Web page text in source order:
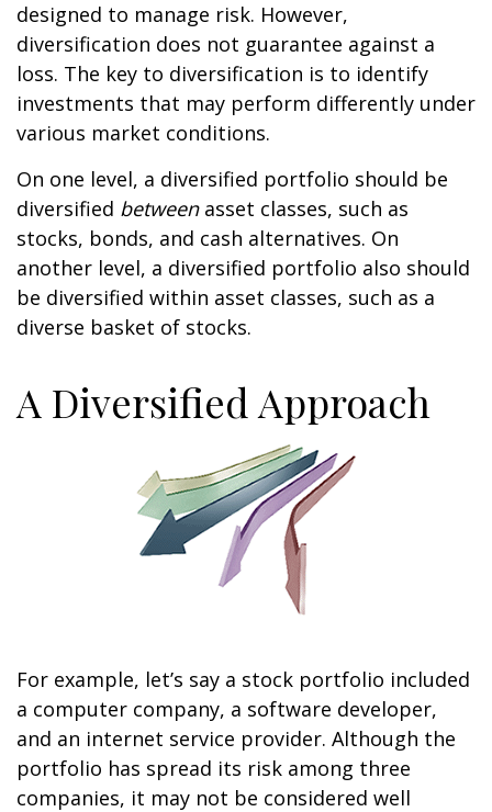
designed to manage risk. However,
diversification does not guarantee against a
loss. The key to diversification is to identify
investments that may perform differently under
various market conditions.
On one level, a diversified portfolio should be
diversified betweenasset classes, such as
stocks, bonds, and cash alternatives. On
another level, a diversified portfolio also should
be diversified within asset classes, such as a
diverse basket of stocks.
A Diversified Approach
For example, let’s say a stock portfolio included
a computer company, a software developer,
and an internet service provider. Although the
portfolio has spread its risk among three
companies, it may not be considered well